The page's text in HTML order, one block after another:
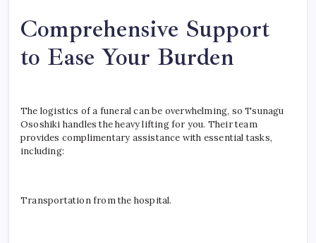
Comprehensive Support
to Ease Your Burden
The logistics of a funeral can be overwhelming, so Tsunagu
Ososhiki handles the heavy lifting for you. Their team
provides complimentary assistance with essential tasks,
including:
Transportation from the hospital.